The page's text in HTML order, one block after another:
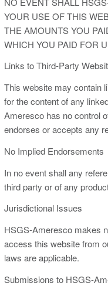
YOUR USE OF THIS
THE AMOUNTS YOU
WHICH YOU PAID FOR
Links to Third-Party
This website may contain
for the content of any
Ameresco has no control
endorses or accepts any
No Implied Endorsements
In no event shall any
third party or of any
Jurisdictional Issues
HSGS-Ameresco makes
access this website from
laws are applicable.
Submissions to HSGS-